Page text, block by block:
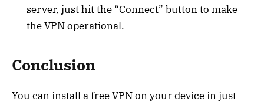
server, just hit the “Connect” button to make
the VPN operational.
Conclusion
You can install a free VPN on your device in just